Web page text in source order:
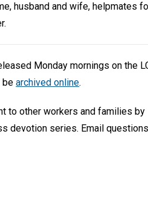
husband and wife, helpmates
Monday mornings on the
bearchived online.
to other workers and families by
devotion series. Email